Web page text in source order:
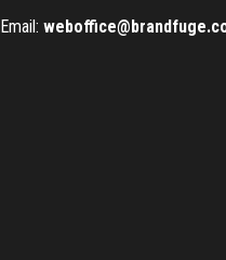
Email: